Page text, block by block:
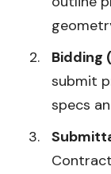
Bidding
submit
specs